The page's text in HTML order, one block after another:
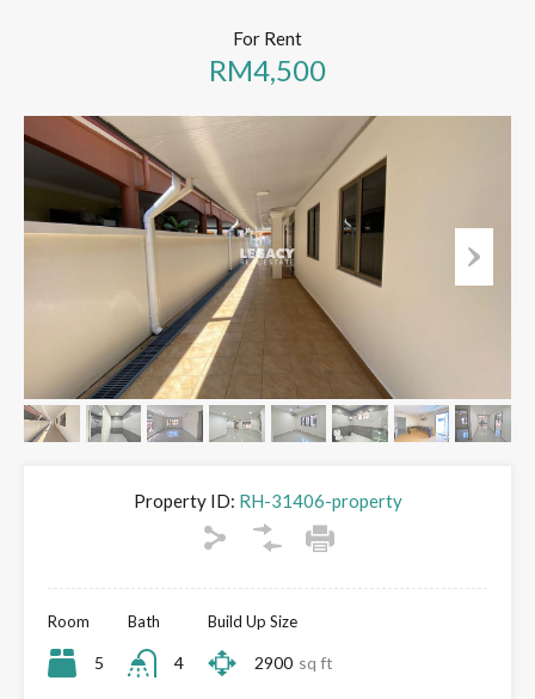
For Rent
RM4,500
Property ID: RH-31406-property
Room
5
Bath
4
Build Up Size
2900 sq ft